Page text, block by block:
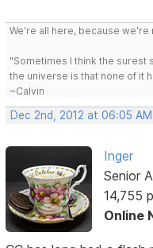
We're all here, because we're
"Sometimes I think the surest
the universe is that none of it
~Calvin
Dec 2nd, 2012 at 06:05 AM
Inger
Senior
14,755
Online